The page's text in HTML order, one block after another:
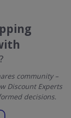
community –
Discount Experts
decisions.